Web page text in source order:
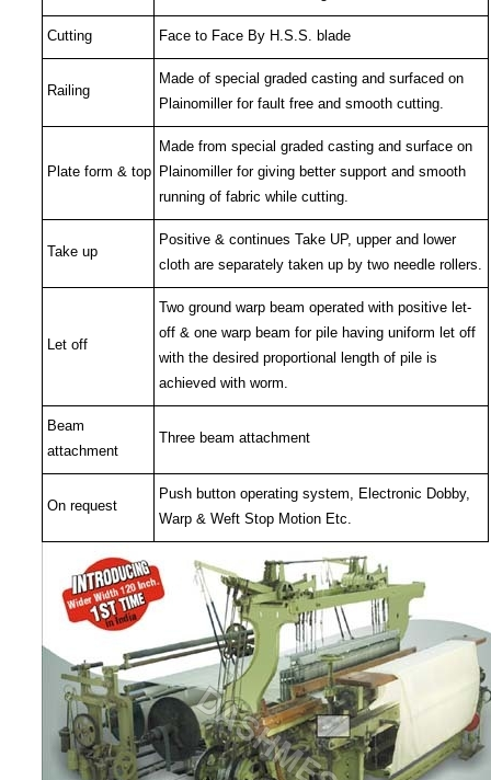
Cutting Face to Face By H.S.S. blade
Railing
Made of special graded casting and surfaced on
Plainomiller for fault free and smooth cutting.
Plate form & top
Made from special graded casting and surface on
Plainomiller for giving better support and smooth
running of fabric while cutting.
Take up
Positive & continues Take UP, upper and lower
cloth are separately taken up by two needle rollers.
Let off
Two ground warp beam operated with positive let-
off & one warp beam for pile having uniform let off
with the desired proportional length of pile is
achieved with worm.
Beam
attachment
Three beam attachment
On request
Push button operating system, Electronic Dobby,
Warp & Weft Stop Motion Etc.